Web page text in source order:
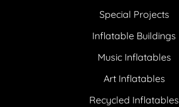
Special Projects
Inflatable Buildings
Music Inflatables
Art Inflatables
Recycled Inflatables